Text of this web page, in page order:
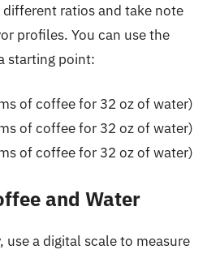
ratios and take note
profiles. You can use the
starting point:
of coffee for 32 oz of water)
of coffee for 32 oz of water)
of coffee for 32 oz of water)
and Water
use a digital scale to measure